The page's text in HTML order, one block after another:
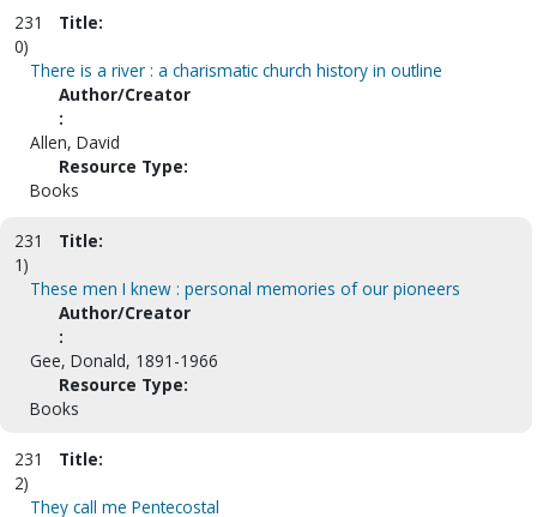
231
0)
Title:
There is a river : a charismatic church history in outline
Author/Creator
:
Allen, David
Resource Type:
Books
231
1)
Title:
These men I knew : personal memories of our pioneers
Author/Creator
:
Gee, Donald, 1891-1966
Resource Type:
Books
231
2)
Title:
They call me Pentecostal